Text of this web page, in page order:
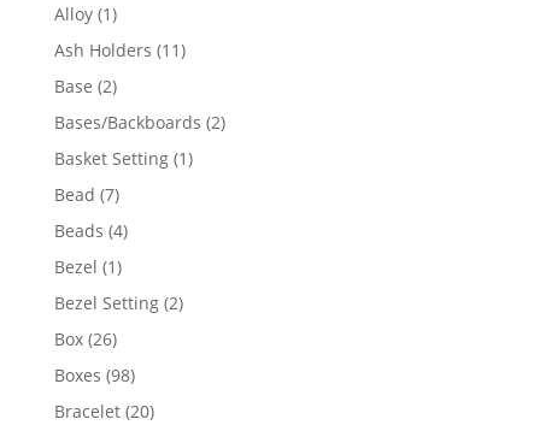
Alloy 11
product
Ash Holders 1111
Base 22
products
Bases/Backboards 22
Basket Setting 11
Bead 77
products
Beads 44
Bezel 11
product
Bezel Setting 22
Box 2626
products
Boxes 9898
products
Bracelet 2020